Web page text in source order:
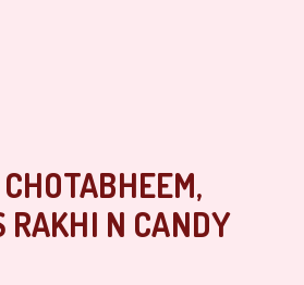
RAKHI N CANDY